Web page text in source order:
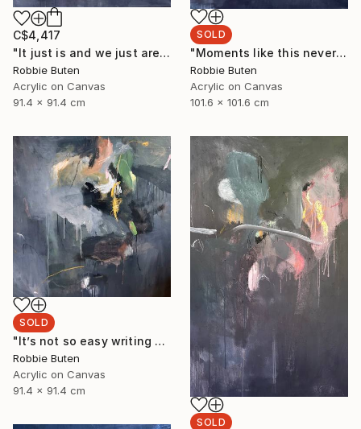
C$4,417
"It just is and we just are" Painting
Robbie Buten
Acrylic on Canvas
91.4 x 91.4 cm
SOLD
"Moments like this never last" Painting
Robbie Buten
Acrylic on Canvas
101.6 x 101.6 cm
SOLD
"It’s not so easy writing about nothing" Painting
Robbie Buten
Acrylic on Canvas
91.4 x 91.4 cm
SOLD